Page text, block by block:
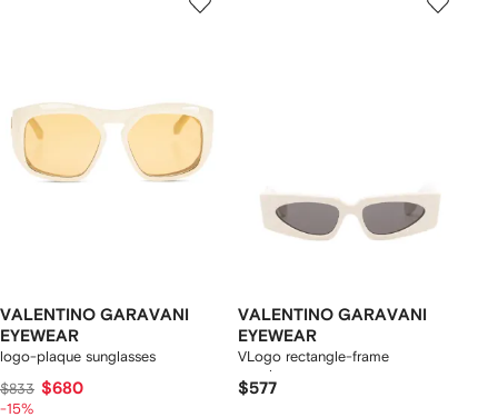
VALENTINO GARAVANI
EYEWEAR
logo-plaque sunglasses
$833 $680
-15%
VALENTINO GARAVANI
EYEWEAR
VLogo rectangle-frame
sunglasses
$577